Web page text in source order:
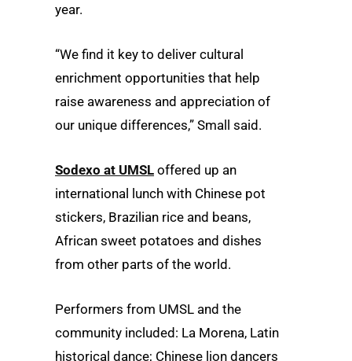
year.
“We find it key to deliver cultural
enrichment opportunities that help
raise awareness and appreciation of
our unique differences,” Small said.
Sodexo at UMSL offered up an
international lunch with Chinese pot
stickers, Brazilian rice and beans,
African sweet potatoes and dishes
from other parts of the world.
Performers from UMSL and the
community included: La Morena, Latin
historical dance; Chinese lion dancers